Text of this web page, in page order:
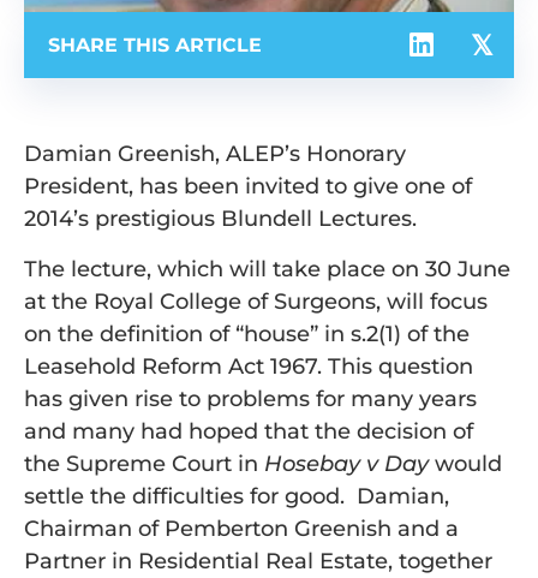
SHARE THIS ARTICLE
Damian Greenish, ALEP’s Honorary
President, has been invited to give one of
2014’s prestigious Blundell Lectures.
The lecture, which will take place on 30 June
at the Royal College of Surgeons, will focus
on the definition of “house” in s.2(1) of the
Leasehold Reform Act 1967. This question
has given rise to problems for many years
and many had hoped that the decision of
the Supreme Court in Hosebay v Daywould
settle the difficulties for good. Damian,
Chairman of Pemberton Greenish and a
Partner in Residential Real Estate, together